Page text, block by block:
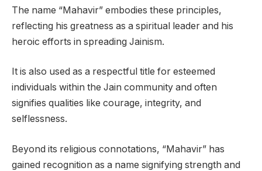
The name “Mahavir” embodies these principles,
reflecting his greatness as a spiritual leader and his
heroic efforts in spreading Jainism.
It is also used as a respectful title for esteemed
individuals within the Jain community and often
signifies qualities like courage, integrity, and
selflessness.
Beyond its religious connotations, “Mahavir” has
gained recognition as a name signifying strength and